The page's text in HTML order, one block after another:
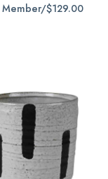
Member/$129.00